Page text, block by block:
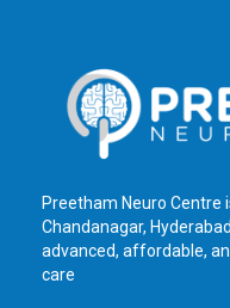
Preetham Neuro Centre
Chandanagar,
advanced, affordable,
care